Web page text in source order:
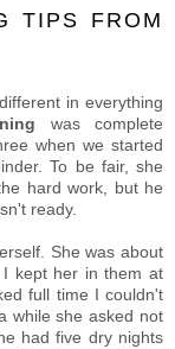
TIPS FROM
in everything
was complete
when we started
To be fair, she
hard work, but he
ready.
She was about
kept her in them at
full time I couldn't
while she asked not
had five dry nights